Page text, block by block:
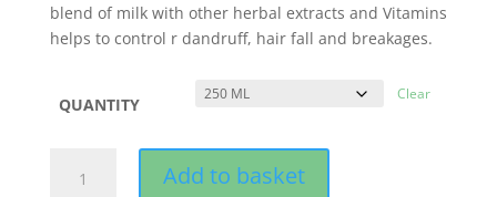
blend of milk with other herbal extracts and Vitamins
helps to control r dandruff, hair fall and breakages.
QUANTITY
Clear
Add to basket